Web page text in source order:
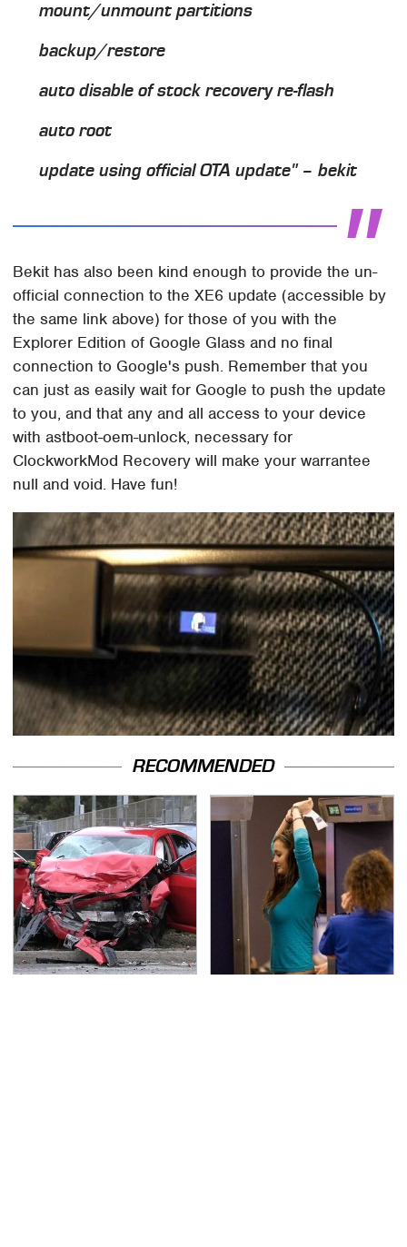
mount/unmount partitions
backup/restore
auto disable of stock recovery re-flash
auto root
update using official OTA update" – bekit
Bekit has also been kind enough to provide the un-
official connection to the XE6 update (accessible by
the same link above) for those of you with the
Explorer Edition of Google Glass and no final
connection to Google's push. Remember that you
can just as easily wait for Google to push the update
to you, and that any and all access to your device
with astboot-oem-unlock, necessary for
ClockworkMod Recovery will make your warrantee
null and void. Have fun!
RECOMMENDED